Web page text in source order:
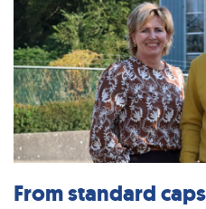
From standard